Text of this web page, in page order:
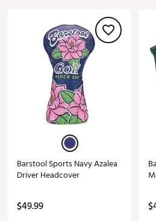
Barstool Sports Navy Azalea
Driver Headcover
$49.99